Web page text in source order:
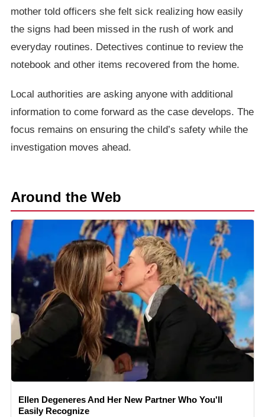
mother told officers she felt sick realizing how easily
the signs had been missed in the rush of work and
everyday routines. Detectives continue to review the
notebook and other items recovered from the home.
Local authorities are asking anyone with additional
information to come forward as the case develops. The
focus remains on ensuring the child’s safety while the
investigation moves ahead.
Around the Web
Ellen Degeneres And Her New Partner Who You'll
Easily Recognize